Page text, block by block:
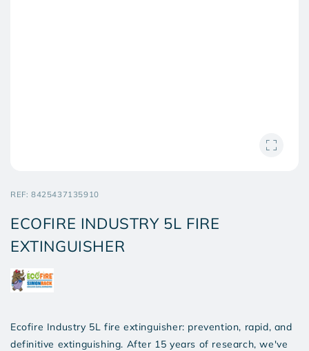
REF: SKU:
8425437135910
ECOFIRE INDUSTRY 5L FIRE
EXTINGUISHER
Ecofire Industry 5L fire extinguisher: prevention, rapid, and
definitive extinguishing. After 15 years of research, we've